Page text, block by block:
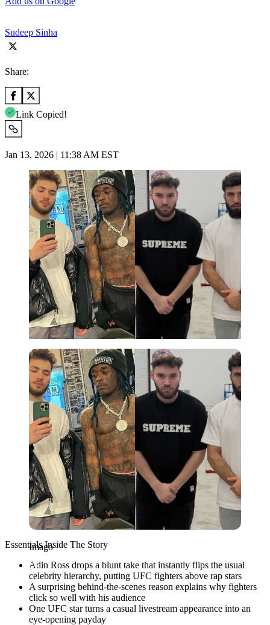
Sudeep Sinha
Share:
Link Copied!
Jan 13, 2026 | 11:38 AM EST
Imago
Imago
Essentials Inside The Story
Adin Ross drops a blunt take that instantly flips the usual
celebrity hierarchy, putting UFC fighters above rap stars
A surprising behind-the-scenes reason explains why fighters
click so well with his audience
One UFC star turns a casual livestream appearance into an
eye-opening payday